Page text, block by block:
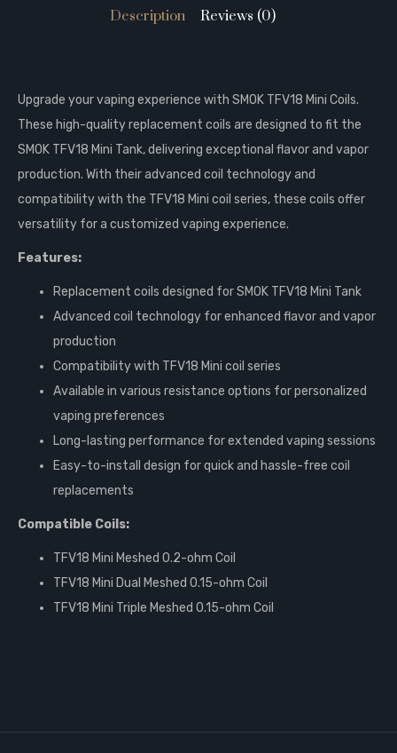
Description Reviews (0)
Upgrade your vaping experience with SMOK TFV18 Mini Coils.
These high-quality replacement coils are designed to fit the
SMOK TFV18 Mini Tank, delivering exceptional flavor and vapor
production. With their advanced coil technology and
compatibility with the TFV18 Mini coil series, these coils offer
versatility for a customized vaping experience.
Features:
Replacement coils designed for SMOK TFV18 Mini Tank
Advanced coil technology for enhanced flavor and vapor
production
Compatibility with TFV18 Mini coil series
Available in various resistance options for personalized
vaping preferences
Long-lasting performance for extended vaping sessions
Easy-to-install design for quick and hassle-free coil
replacements
Compatible Coils:
TFV18 Mini Meshed 0.2-ohm Coil
TFV18 Mini Dual Meshed 0.15-ohm Coil
TFV18 Mini Triple Meshed 0.15-ohm Coil